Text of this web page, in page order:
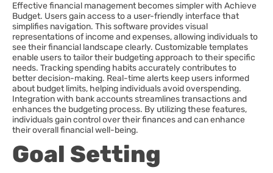
Effective financial management becomes simpler with Achieve
Budget. Users gain access to a user-friendly interface that
simplifies navigation. This software provides visual
representations of income and expenses, allowing individuals to
see their financial landscape clearly. Customizable templates
enable users to tailor their budgeting approach to their specific
needs. Tracking spending habits accurately contributes to
better decision-making. Real-time alerts keep users informed
about budget limits, helping individuals avoid overspending.
Integration with bank accounts streamlines transactions and
enhances the budgeting process. By utilizing these features,
individuals gain control over their finances and can enhance
their overall financial well-being.
Goal Setting